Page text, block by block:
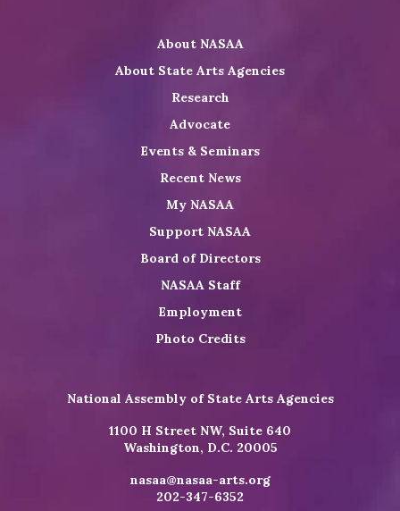
LinkedIn
Youtube
Shop
About NASAA
About State Arts Agencies
Research
Advocate
Events & Seminars
Recent News
My NASAA
Support NASAA
Board of Directors
NASAA Staff
Employment
Photo Credits
National Assembly of State Arts Agencies
1100 H Street NW, Suite 640
Washington, D.C. 20005
nasaa@nasaa-arts.org
202-347-6352